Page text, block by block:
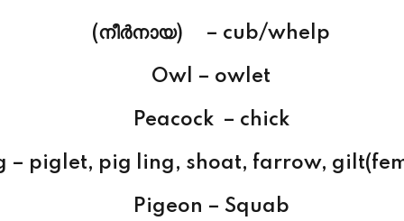
(നീര്‍നായ) – cub/whelp
Owl – owlet
Peacock – chick
– piglet, pig ling, shoat, farrow,
Pigeon – Squab